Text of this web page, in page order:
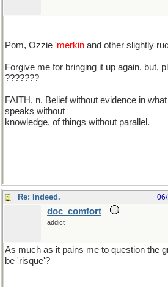
Pom, Ozzie 'merkin and other slightly
Forgive me for bringing it up again, but,
???????
FAITH, n. Belief without evidence in
speaks without
knowledge, of things without parallel.
Re: Indeed.
doc_comfort
addict
As much as it pains me to question the
be 'risque'?